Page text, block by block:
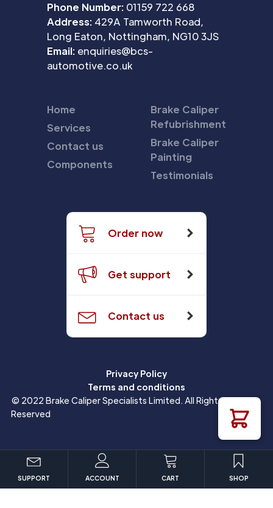
Phone Number: 01159 722 668
Address: 429A Tamworth Road,
Long Eaton, Nottingham, NG10 3JS
Email: enquiries@bcs-
automotive.co.uk
Home
Services
Contact us
Components
Brake Caliper
Refubrishment
Brake Caliper
Painting
Testimonials
Order now
Get support
Contact us
Privacy Policy
Terms and conditions
© 2022 Brake Caliper Specialists Limited. All Rights
Reserved
SUPPORT ACCOUNT CART SHOP